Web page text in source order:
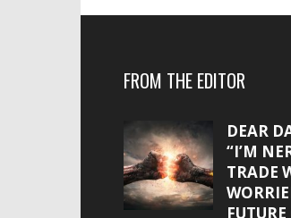
FROM THE EDITOR
DEAR
“I’M
TRADE